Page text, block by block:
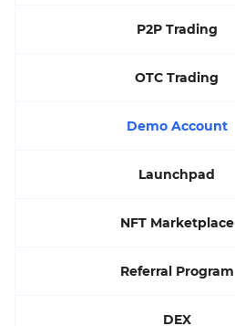
P2P Trading
OTC Trading
Demo Account
Launchpad
NFT Marketplace
Referral Program
DEX